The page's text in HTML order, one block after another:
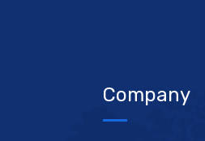
Company